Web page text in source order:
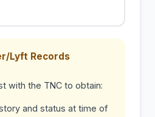
Lyft Records
with the TNC to obtain:
and status at time of